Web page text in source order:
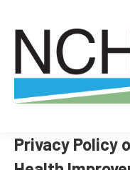
Privacy Policy